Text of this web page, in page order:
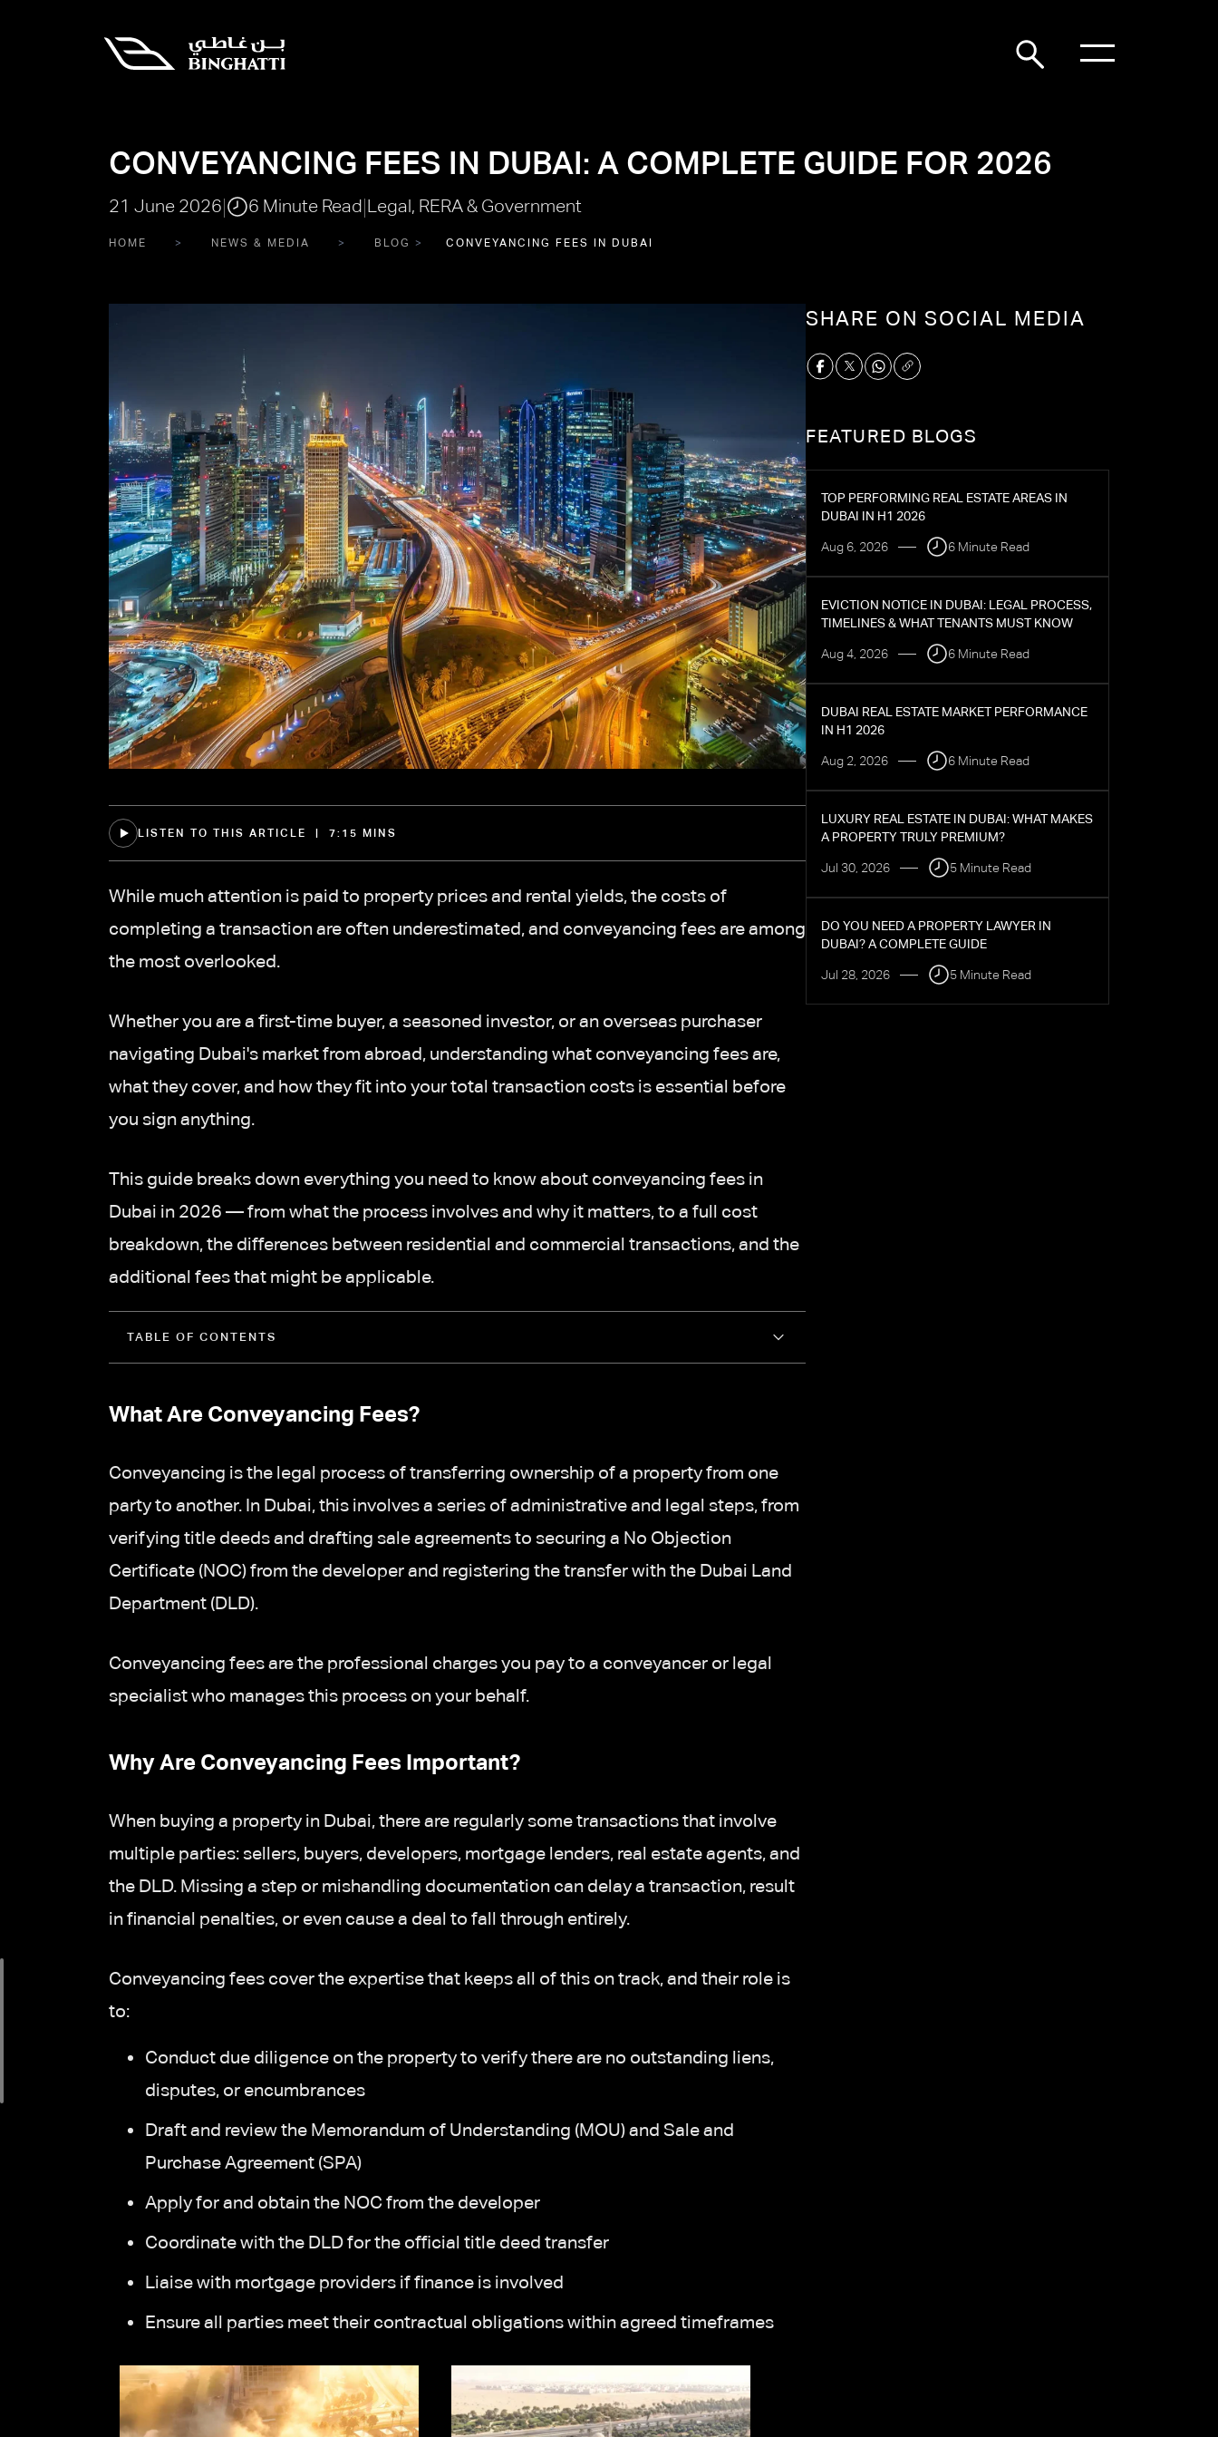
CONVEYANCING FEES IN DUBAI: A COMPLETE GUIDE FOR 2026
21 June 2026| 6 Minute Read|Legal, RERA & Government
HOME NEWS & MEDIA BLOG CONVEYANCING FEES IN DUBAI
LISTEN TO THIS ARTICLE | 7:15 MINS
While much attention is paid to property prices and rental yields, the costs of
completing a transaction are often underestimated, and conveyancing fees are among
the most overlooked.
Whether you are a first-time buyer, a seasoned investor, or an overseas purchaser
navigating Dubai's market from abroad, understanding what conveyancing fees are,
what they cover, and how they fit into your total transaction costs is essential before
you sign anything.
This guide breaks down everything you need to know about conveyancing fees in
Dubai in 2026 — from what the process involves and why it matters, to a full cost
breakdown, the differences between residential and commercial transactions, and the
additional fees that might be applicable.
TABLE OF CONTENTS
What Are Conveyancing Fees?
Conveyancing is the legal process of transferring ownership of a property from one
party to another. In Dubai, this involves a series of administrative and legal steps, from
verifying title deeds and drafting sale agreements to securing a No Objection
Certificate (NOC) from the developer and registering the transfer with the Dubai Land
Department (DLD).
Conveyancing fees are the professional charges you pay to a conveyancer or legal
specialist who manages this process on your behalf.
Why Are Conveyancing Fees Important?
When buying a property in Dubai, there are regularly some transactions that involve
multiple parties: sellers, buyers, developers, mortgage lenders, real estate agents, and
the DLD. Missing a step or mishandling documentation can delay a transaction, result
in financial penalties, or even cause a deal to fall through entirely.
Conveyancing fees cover the expertise that keeps all of this on track, and their role is
to:
Conduct due diligence on the property to verify there are no outstanding liens,
disputes, or encumbrances
Draft and review the Memorandum of Understanding (MOU) and Sale and
Purchase Agreement (SPA)
Apply for and obtain the NOC from the developer
Coordinate with the DLD for the official title deed transfer
Liaise with mortgage providers if finance is involved
Ensure all parties meet their contractual obligations within agreed timeframes
SHARE ON SOCIAL MEDIA
FEATURED BLOGS
TOP PERFORMING REAL ESTATE AREAS IN
DUBAI IN H1 2026
Aug 6, 2026 6 Minute Read
EVICTION NOTICE IN DUBAI: LEGAL PROCESS,
TIMELINES & WHAT TENANTS MUST KNOW
Aug 4, 2026 6 Minute Read
DUBAI REAL ESTATE MARKET PERFORMANCE
IN H1 2026
Aug 2, 2026 6 Minute Read
LUXURY REAL ESTATE IN DUBAI: WHAT MAKES
A PROPERTY TRULY PREMIUM?
Jul 30, 2026 5 Minute Read
DO YOU NEED A PROPERTY LAWYER IN
DUBAI? A COMPLETE GUIDE
Jul 28, 2026 5 Minute Read